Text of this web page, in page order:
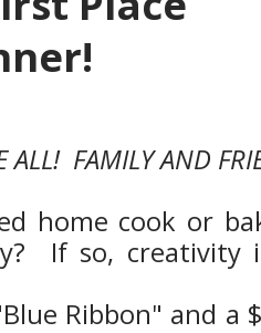
ALL! FAMILY AND
home cook or
If so, creativity
Ribbon" and a